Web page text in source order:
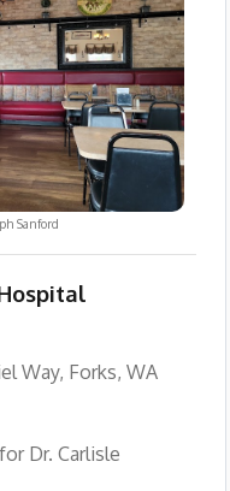
Sanford
Way, Forks, WA
Dr. Carlisle